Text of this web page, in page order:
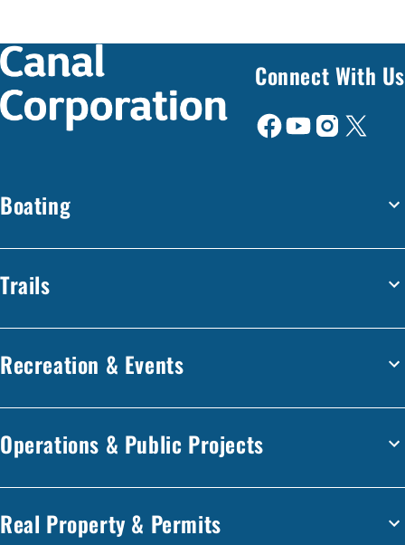
Connect With Us
Boating
Trails
Recreation & Events
Operations & Public Projects
Real Property & Permits